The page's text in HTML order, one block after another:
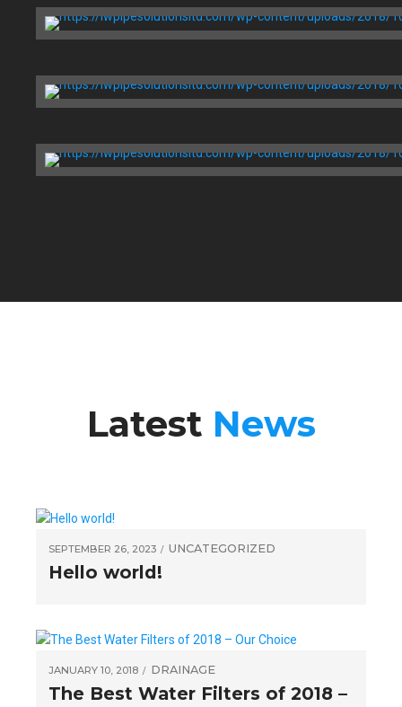
Boston, MA
Price Chopper Corporation
Brooklyn, NY
Arthur Zankel
Brooklyn, NY
Global Clinic
Latest News
SEPTEMBER 26, 2023 UNCATEGORIZED
Hello world!
JANUARY 10, 2018 DRAINAGE
The Best Water Filters of 2018 –